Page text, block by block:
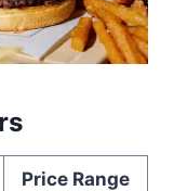
Price Range